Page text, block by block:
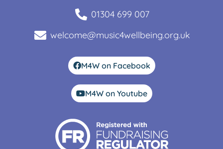
01304 699 007
welcome@music4wellbeing.org.uk
M4W on Facebook
M4W on Youtube